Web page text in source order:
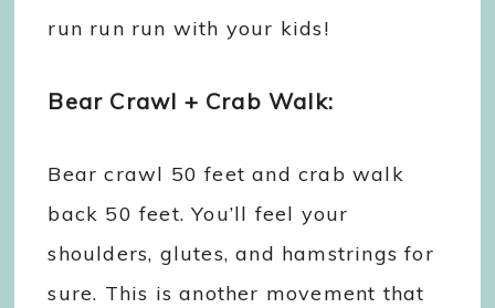
run run run with your kids!
Bear Crawl + Crab Walk:
Bear crawl 50 feet and crab walk
back 50 feet. You’ll feel your
shoulders, glutes, and hamstrings for
sure. This is another movement that